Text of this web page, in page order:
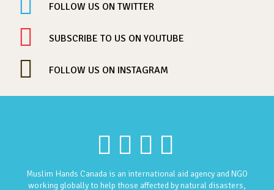
FOLLOW US ON TWITTER
SUBSCRIBE TO US ON YOUTUBE
FOLLOW US ON INSTAGRAM
Muslim Hands Canada is an international aid agency and NGO
working globally to help those affected by natural disasters,